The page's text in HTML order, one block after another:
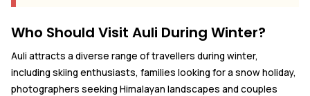
Who Should Visit Auli During Winter?
Auli attracts a diverse range of travellers during winter,
including skiing enthusiasts, families looking for a snow holiday,
photographers seeking Himalayan landscapes and couples